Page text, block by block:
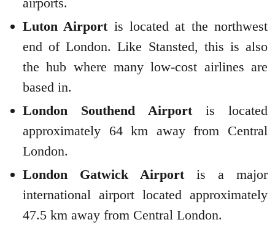
Luton Airport is located at the northwest
end of London. Like Stansted, this is also
the hub where many low-cost airlines are
based in.
London Southend Airport is located
approximately 64 km away from Central
London.
London Gatwick Airport is a major
international airport located approximately
47.5 km away from Central London.